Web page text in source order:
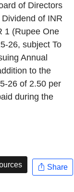
of Directors
of INR
1 (Rupee One
26, subject To
Annual
to the
26 of 2.50 per
during the
Share